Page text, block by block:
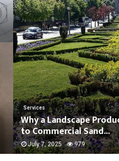
Services
Why a Landscape
to Commercial Sand...
July 7, 2025 979